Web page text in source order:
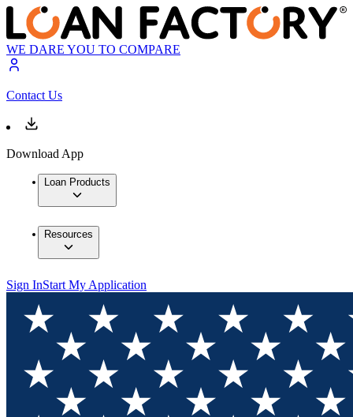
WE DARE YOU TO COMPARE
Contact Us
Download App
Loan Products
Resources
Sign InStart My Application